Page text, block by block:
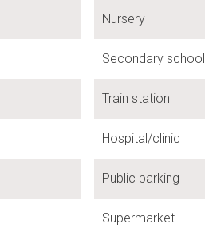
Nursery
Secondary school
Train station
Hospital/clinic
Public parking
Supermarket